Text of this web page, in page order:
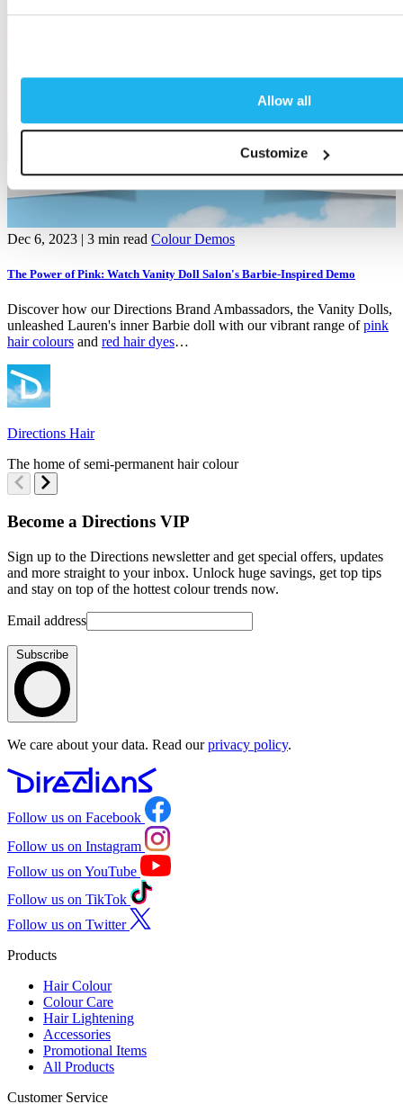
Allow all
Customize
Dec 6, 2023 | 3 min read Colour Demos
The Power of Pink: Watch Vanity Doll Salon's Barbie-Inspired Demo
Discover how our Directions Brand Ambassadors, the Vanity Dolls,
unleashed Lauren's inner Barbie doll with our vibrant range ofpink
hair colours and red hair dyes…
Directions Hair
The home of semi-permanent hair colour
Become a Directions VIP
Sign up to the Directions newsletter and get special offers, updates
and more straight to your inbox. Unlock huge savings, get top tips
and stay on top of the hottest colour trends now.
Email address
Subscribe
We care about your data. Read ourprivacy policy.
Follow us on Facebook
Follow us on Instagram
Follow us on YouTube
Follow us on TikTok
Follow us on Twitter
Products
Hair Colour
Colour Care
Hair Lightening
Accessories
Promotional Items
All Products
Customer Service